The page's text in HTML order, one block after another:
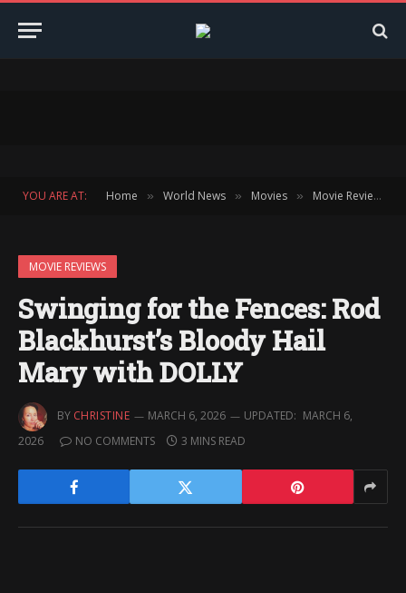
YOU ARE AT: Home » World News » Movies » Movie Reviews
MOVIE REVIEWS
Swinging for the Fences: Rod
Blackhurst’s Bloody Hail
Mary with DOLLY
BY CHRISTINE MARCH 6, 2026 UPDATED: MARCH 6,
2026
NO COMMENTS 3 MINS READ